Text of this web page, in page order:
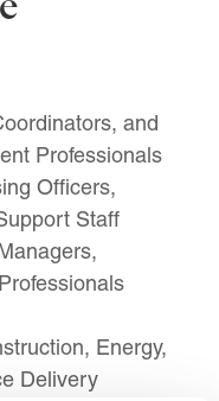
and
Professionals
Officers,
Staff
Energy,
Delivery